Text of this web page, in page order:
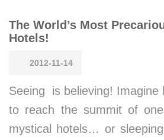
The World’s Most
Hotels!
2012-11-14
Seeing is believing! Imagine
to reach the summit of
mystical hotels… or